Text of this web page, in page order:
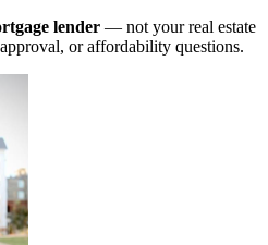
lender — not your real estate
or affordability questions.